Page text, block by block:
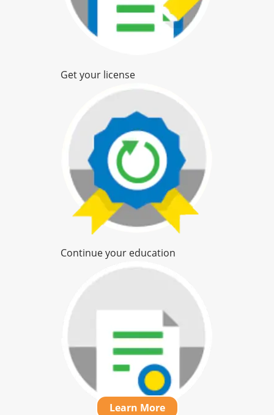
Get your license
Learn More
Continue your education
Learn More
Learn More